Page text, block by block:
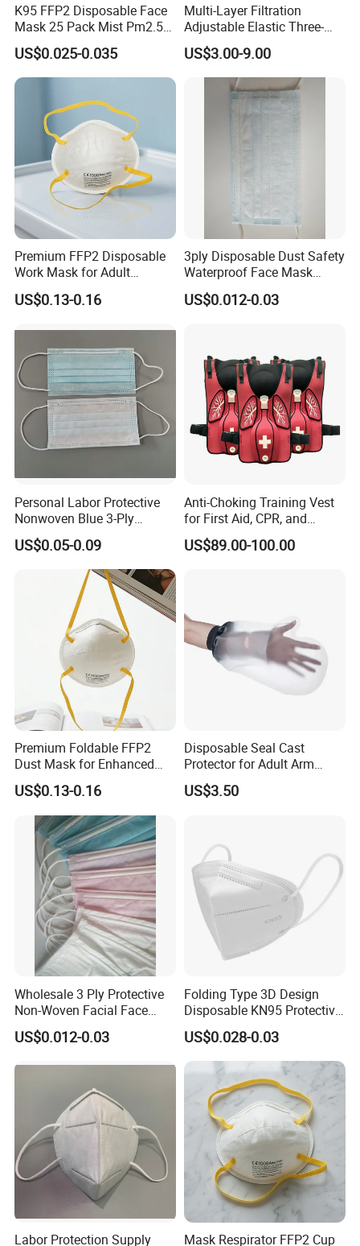
K95 FFP2 Disposable Face
Mask 25 Pack Mist Pm2.5
Respirators
US$0.025-0.035
Multi-Layer Filtration
Adjustable Elastic Three-
Dimensional Tailoring
Facemask
US$3.00-9.00
Premium FFP2 Disposable
Work Mask for Adult
Protection
US$0.13-0.16
3ply Disposable Dust Safety
Waterproof Face Mask
Without Valve
US$0.012-0.03
Personal Labor Protective
Nonwoven Blue 3-Ply
Disposable Face Mask
2000/Case
US$0.05-0.09
Anti-Choking Training Vest
for First Aid, CPR, and
Emergency Response
US$89.00-100.00
Premium Foldable FFP2
Dust Mask for Enhanced
Protection
US$0.13-0.16
Disposable Seal Cast
Protector for Adult Arm
Waterproof Covers Bandage
US$3.50
Wholesale 3 Ply Protective
Non-Woven Facial Face
Mask
US$0.012-0.03
Folding Type 3D Design
Disposable KN95 Protective
Mask for Personal
Protective
US$0.028-0.03
Labor Protection Supply Mask Respirator FFP2 Cup